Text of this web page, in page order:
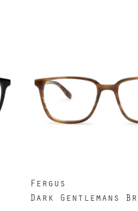
Fergus
Dark Gentlemans